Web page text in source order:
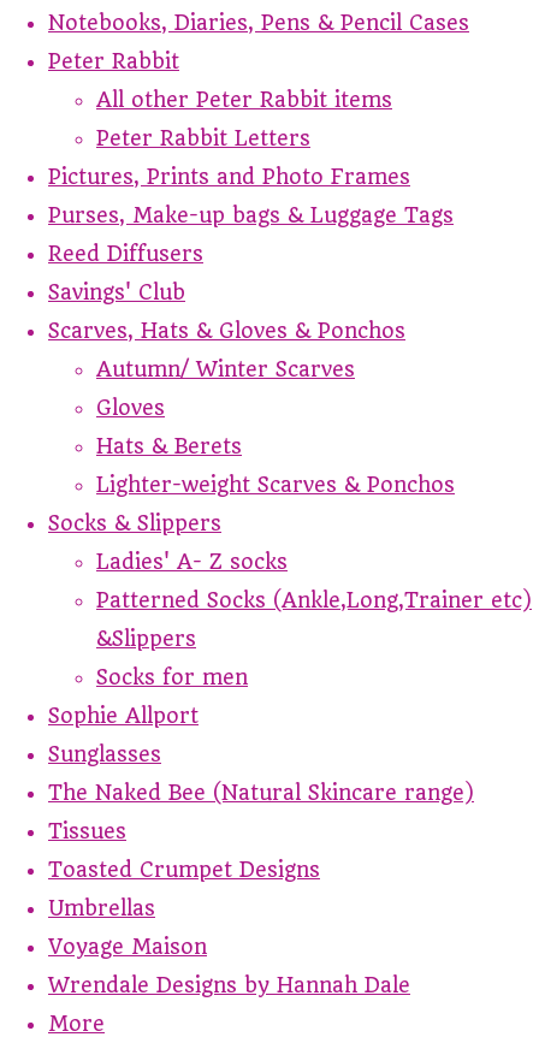
Notebooks, Diaries, Pens & Pencil Cases
Peter Rabbit
All other Peter Rabbit items
Peter Rabbit Letters
Pictures, Prints and Photo Frames
Purses, Make-up bags & Luggage Tags
Reed Diffusers
Savings' Club
Scarves, Hats & Gloves & Ponchos
Autumn/ Winter Scarves
Gloves
Hats & Berets
Lighter-weight Scarves & Ponchos
Socks & Slippers
Ladies' A- Z socks
Patterned Socks (Ankle,Long,Trainer etc)
&Slippers
Socks for men
Sophie Allport
Sunglasses
The Naked Bee (Natural Skincare range)
Tissues
Toasted Crumpet Designs
Umbrellas
Voyage Maison
Wrendale Designs by Hannah Dale
More